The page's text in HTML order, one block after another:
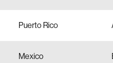
Puerto Rico
Mexico